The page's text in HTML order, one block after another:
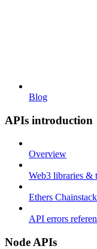
Blog
APIs introduction
Overview
Web3 libraries &
Ethers
API errors
Node APIs